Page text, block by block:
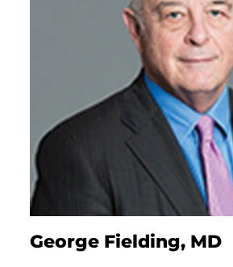
George Fielding, MD